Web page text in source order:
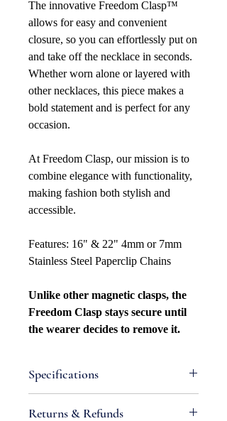
The innovative Freedom Clasp™
allows for easy and convenient
closure, so you can effortlessly put on
and take off the necklace in seconds.
Whether worn alone or layered with
other necklaces, this piece makes a
bold statement and is perfect for any
occasion.
At Freedom Clasp, our mission is to
combine elegance with functionality,
making fashion both stylish and
accessible.
Features: 16" & 22" 4mm or 7mm
Stainless Steel Paperclip Chains
Unlike other magnetic clasps, the
Freedom Clasp stays secure until
the wearer decides to remove it.
Specifications
Returns & Refunds